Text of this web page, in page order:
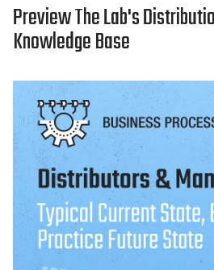
Preview The Lab's
Knowledge Base